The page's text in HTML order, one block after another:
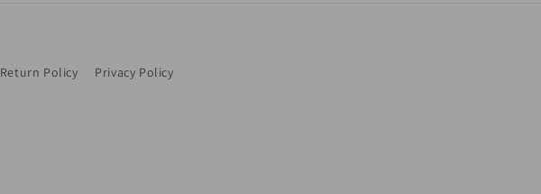
Return Policy Privacy Policy